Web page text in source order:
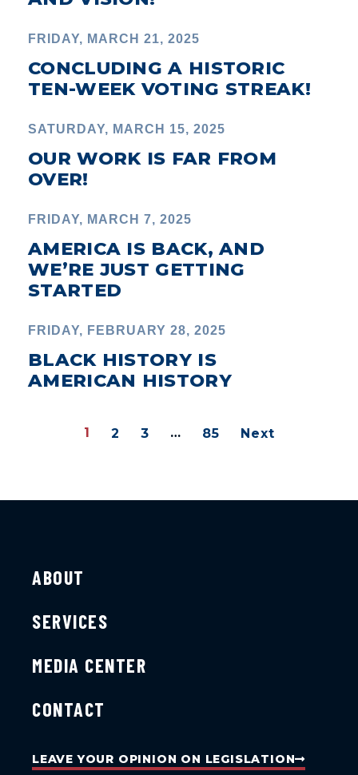
FRIDAY, MARCH 21, 2025
CONCLUDING A HISTORIC
TEN-WEEK VOTING STREAK!
SATURDAY, MARCH 15, 2025
OUR WORK IS FAR FROM
OVER!
FRIDAY, MARCH 7, 2025
AMERICA IS BACK, AND
WE’RE JUST GETTING
STARTED
FRIDAY, FEBRUARY 28, 2025
BLACK HISTORY IS
AMERICAN HISTORY
1 2 3 … 85 Next
ABOUT
SERVICES
MEDIA CENTER
CONTACT
LEAVE YOUR OPINION ON LEGISLATION